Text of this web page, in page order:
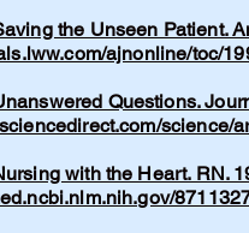
the Unseen Patient.
ajnonline/toc/
Questions.
science/
with the Heart. RN.